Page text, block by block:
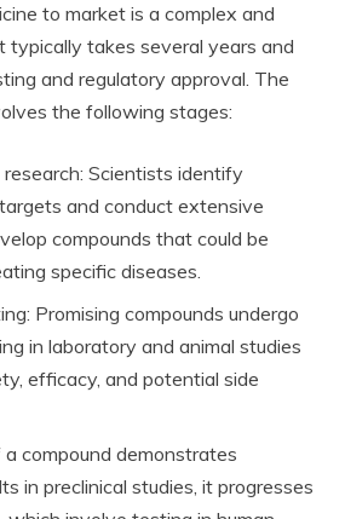
to market is a complex and
typically takes several years and
and regulatory approval. The
the following stages:
Scientists identify
and conduct extensive
compounds that could be
specific diseases.
Promising compounds undergo
in laboratory and animal studies
efficacy, and potential side
a compound demonstrates
in preclinical studies, it progresses